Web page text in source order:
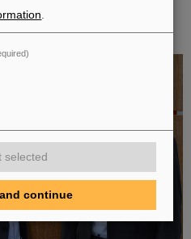
location! — International
science and technology
selected
continue